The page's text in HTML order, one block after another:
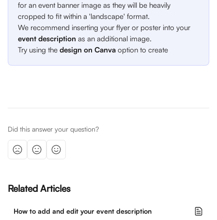
for an event banner image as they will be heavily
cropped to fit within a 'landscape' format.
We recommend inserting your flyer or poster into your
event description as an additional image.
Try using the design on Canva option to create
Did this answer your question?
Related Articles
How to add and edit your event description